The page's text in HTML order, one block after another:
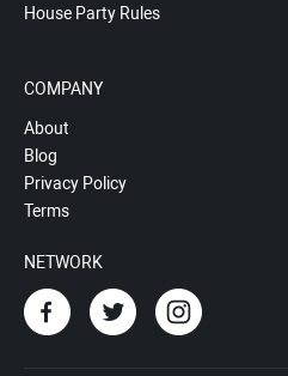
House Party Rules
COMPANY
About
Blog
Privacy Policy
Terms
NETWORK